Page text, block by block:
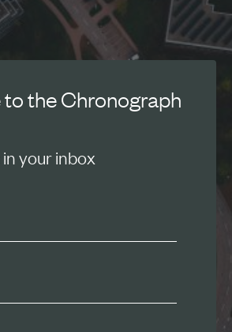
the Chronograph
your inbox